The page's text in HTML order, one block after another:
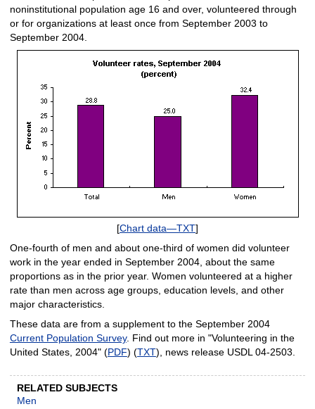
noninstitutional population age 16 and over, volunteered through
or for organizations at least once from September 2003 to
September 2004.
[Chart data—TXT]
One-fourth of men and about one-third of women did volunteer
work in the year ended in September 2004, about the same
proportions as in the prior year. Women volunteered at a higher
rate than men across age groups, education levels, and other
major characteristics.
These data are from a supplement to the September 2004
Current Population Survey. Find out more in "Volunteering in the
United States, 2004" (PDF) (TXT), news release USDL 04-2503.
RELATED SUBJECTS
Men